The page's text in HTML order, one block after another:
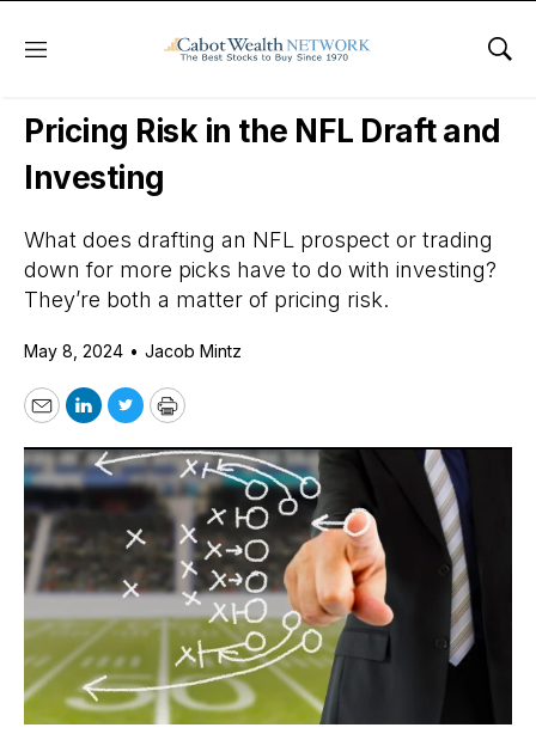
Menu
Daily Stock News Options Trading
Pricing Risk in the NFL Draft and
Investing
What does drafting an NFL prospect or trading
down for more picks have to do with investing?
They’re both a matter of pricing risk.
May 8, 2024 • Jacob Mintz
EmailLinkedIn
TwitterPrint